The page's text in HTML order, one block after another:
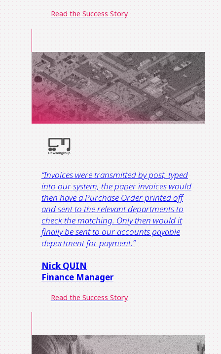
Read the Success Story
“Invoices were transmitted by post, typed
into our system, the paper invoices would
then have a Purchase Order printed off
and sent to the relevant departments to
check the matching. Only then would it
finally be sent to our accounts payable
department for payment.”
Nick QUIN
Finance Manager
Read the Success Story